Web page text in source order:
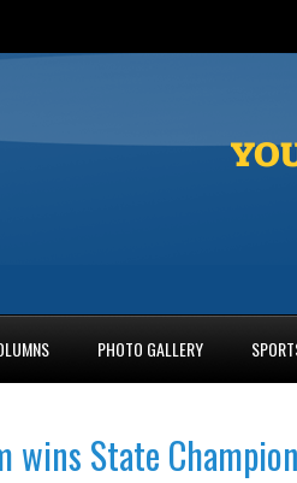
PHOTO GALLERY
wins State